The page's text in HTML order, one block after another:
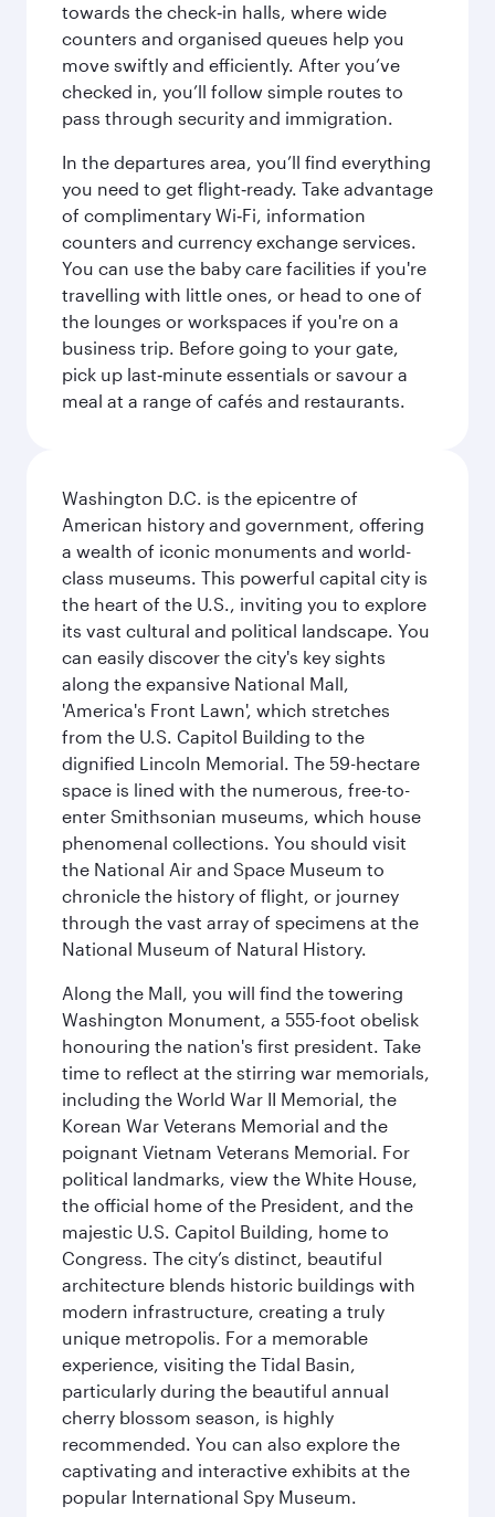
towards the check‑in halls, where wide
counters and organised queues help you
move swiftly and efficiently. After you’ve
checked in, you’ll follow simple routes to
pass through security and immigration.
In the departures area, you’ll find everything
you need to get flight‑ready. Take advantage
of complimentary Wi‑Fi, information
counters and currency exchange services.
You can use the baby care facilities if you're
travelling with little ones, or head to one of
the lounges or workspaces if you're on a
business trip. Before going to your gate,
pick up last‑minute essentials or savour a
meal at a range of cafés and restaurants.
Washington D.C. is the epicentre of
American history and government, offering
a wealth of iconic monuments and world-
class museums. This powerful capital city is
the heart of the U.S., inviting you to explore
its vast cultural and political landscape. You
can easily discover the city's key sights
along the expansive National Mall,
'America's Front Lawn', which stretches
from the U.S. Capitol Building to the
dignified Lincoln Memorial. The 59-hectare
space is lined with the numerous, free-to-
enter Smithsonian museums, which house
phenomenal collections. You should visit
the National Air and Space Museum to
chronicle the history of flight, or journey
through the vast array of specimens at the
National Museum of Natural History.
Along the Mall, you will find the towering
Washington Monument, a 555-foot obelisk
honouring the nation's first president. Take
time to reflect at the stirring war memorials,
including the World War II Memorial, the
Korean War Veterans Memorial and the
poignant Vietnam Veterans Memorial. For
political landmarks, view the White House,
the official home of the President, and the
majestic U.S. Capitol Building, home to
Congress. The city’s distinct, beautiful
architecture blends historic buildings with
modern infrastructure, creating a truly
unique metropolis. For a memorable
experience, visiting the Tidal Basin,
particularly during the beautiful annual
cherry blossom season, is highly
recommended. You can also explore the
captivating and interactive exhibits at the
popular International Spy Museum.